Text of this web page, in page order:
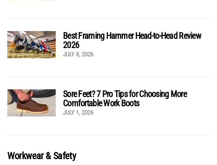
Best Framing Hammer Head-to-Head Review
2026
JULY 8, 2026
Sore Feet? 7 Pro Tips for Choosing More
Comfortable Work Boots
JULY 1, 2026
Workwear & Safety